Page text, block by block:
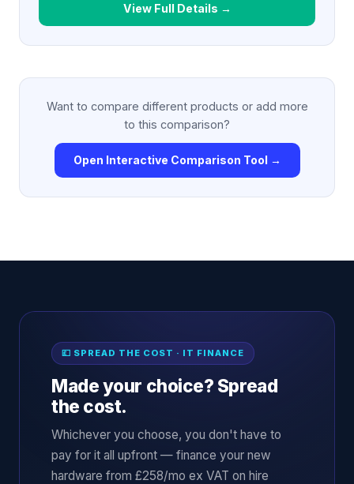
View Full Details →
Want to compare different products or add more
to this comparison?
Open Interactive Comparison Tool →
💷 SPREAD THE COST · IT FINANCE
Made your choice? Spread
the cost.
Whichever you choose, you don't have to
pay for it all upfront — finance your new
hardware from £258/mo ex VAT on hire